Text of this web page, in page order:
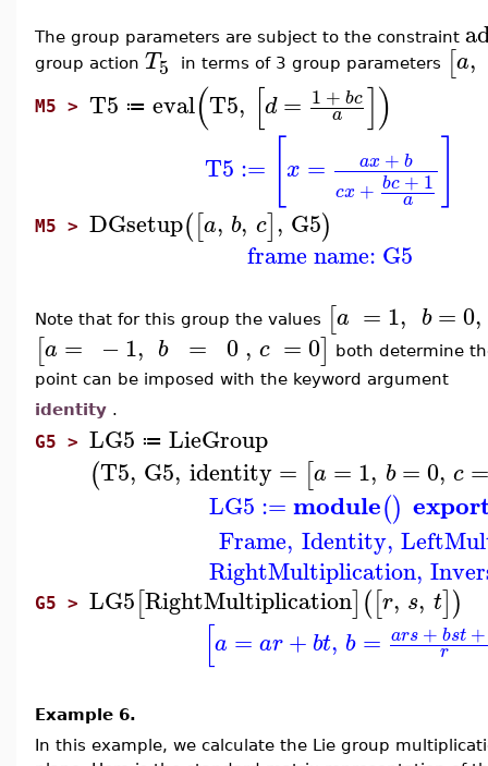
The group parameters are subject to the constraint
group action T5 in terms of 3 group parameters [a,
M5 > T5 ≔ eval(T5, [d = 1 + bc
a ])
T5 := x = ax + b
cx + bc+1
a
M5 > DGsetup([a, b, c], G5)
frame name: G5
Note that for this group the values [a = 1, b =0,
[a = −1, b = 0 , c = 0] both determine
point can be imposed with the keyword argument
identity .
G5 > LG5 ≔ LieGroup
(T5, G5, identity = [a = 1, b =0, c
LG5 := module()
Frame, Identity,
RightMultiplication,
G5 > LG5[RightMultiplication]([r, s, t])
[a = ar+ bt, b = ars + bst +
r
Example 6.
In this example, we calculate the Lie group